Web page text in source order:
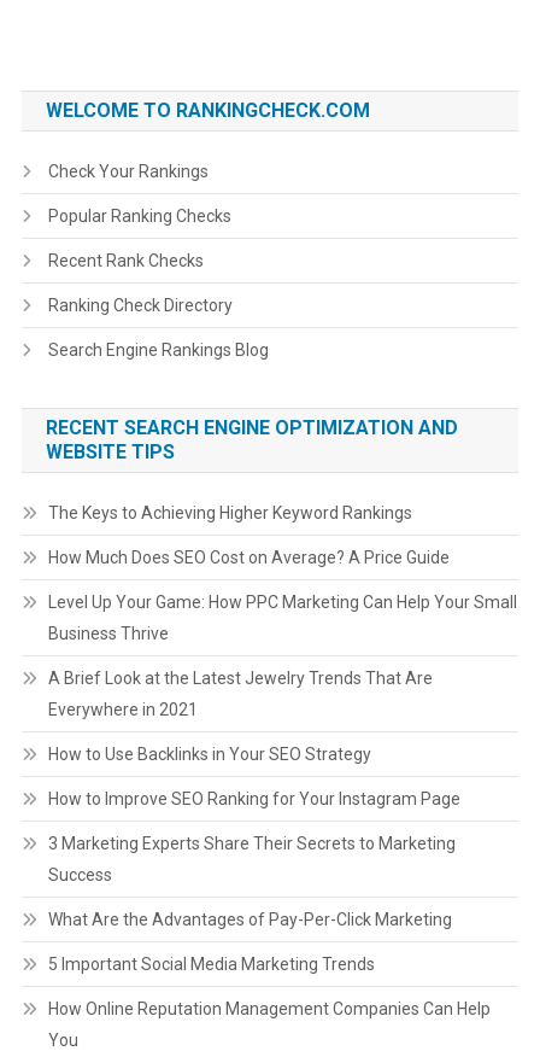
WELCOME TO RANKINGCHECK.COM
Check Your Rankings
Popular Ranking Checks
Recent Rank Checks
Ranking Check Directory
Search Engine Rankings Blog
RECENT SEARCH ENGINE OPTIMIZATION AND
WEBSITE TIPS
The Keys to Achieving Higher Keyword Rankings
How Much Does SEO Cost on Average? A Price Guide
Level Up Your Game: How PPC Marketing Can Help Your Small
Business Thrive
A Brief Look at the Latest Jewelry Trends That Are
Everywhere in 2021
How to Use Backlinks in Your SEO Strategy
How to Improve SEO Ranking for Your Instagram Page
3 Marketing Experts Share Their Secrets to Marketing
Success
What Are the Advantages of Pay-Per-Click Marketing
5 Important Social Media Marketing Trends
How Online Reputation Management Companies Can Help
You